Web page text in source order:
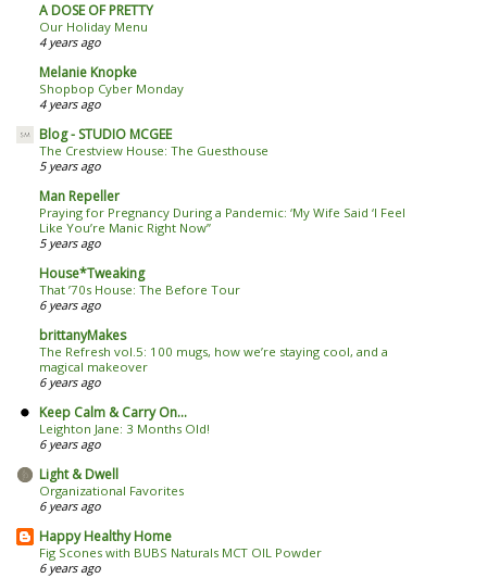
A DOSE OF PRETTY
Our Holiday Menu
4 years ago
Melanie Knopke
Shopbop Cyber Monday
4 years ago
Blog - STUDIO MCGEE
The Crestview House: The Guesthouse
5 years ago
Man Repeller
Praying for Pregnancy During a Pandemic: ‘My Wife Said ‘I Feel
Like You’re Manic Right Now’’
5 years ago
House*Tweaking
That ’70s House: The Before Tour
6 years ago
brittanyMakes
The Refresh vol.5: 100 mugs, how we’re staying cool, and a
magical makeover
6 years ago
Keep Calm & Carry On...
Leighton Jane: 3 Months Old!
6 years ago
Light & Dwell
Organizational Favorites
6 years ago
Happy Healthy Home
Fig Scones with BUBS Naturals MCT OIL Powder
6 years ago